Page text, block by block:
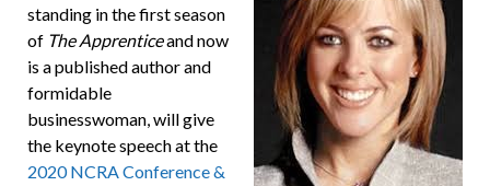
standing in the first season
of The Apprenticeand now
is a published author and
formidable
businesswoman, will give
the keynote speech at the
2020 NCRA Conference &